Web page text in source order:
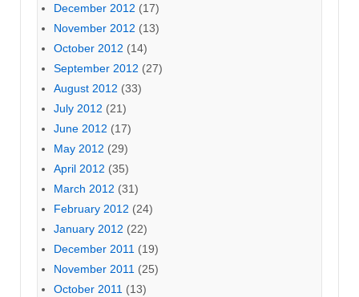
December 2012 (17)
November 2012 (13)
October 2012 (14)
September 2012 (27)
August 2012 (33)
July 2012 (21)
June 2012 (17)
May 2012 (29)
April 2012 (35)
March 2012 (31)
February 2012 (24)
January 2012 (22)
December 2011 (19)
November 2011 (25)
October 2011 (13)